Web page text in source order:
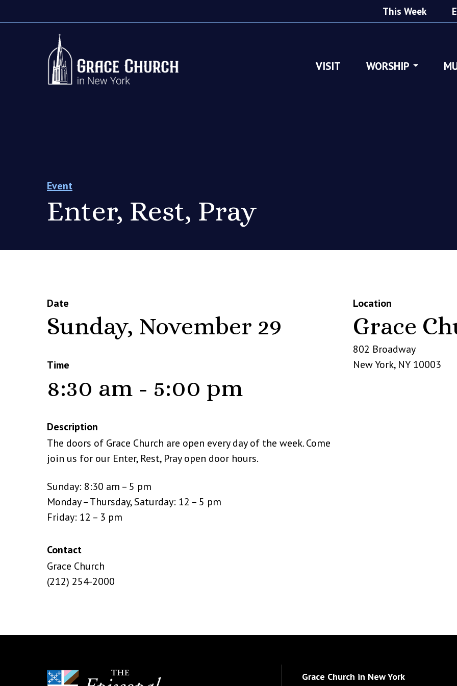
This Week
VISIT WORSHIP
Event
Enter, Rest, Pray
Date
Sunday, November 29
Time
8:30 am - 5:00 pm
Description
The doors of Grace Church are open every day of the week. Come
join us for our Enter, Rest, Pray open door hours.
Sunday: 8:30 am – 5 pm
Monday – Thursday, Saturday: 12 – 5 pm
Friday: 12 – 3 pm
Contact
Grace Church
(212) 254-2000
Location
Grace
802 Broadway
New York, NY 10003
Grace Church in New York